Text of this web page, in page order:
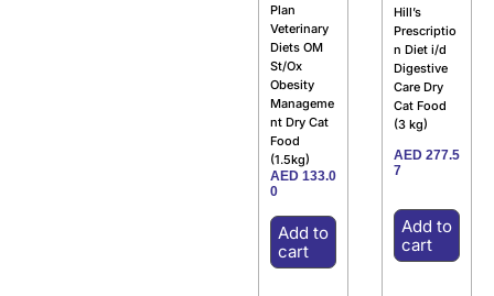
Plan
Veterinary
Diets OM
St/Ox
Obesity
Manageme
nt Dry Cat
Food
(1.5kg)
AED 133.0
0
Add to
cart
Hill’s
Prescriptio
n Diet i/d
Digestive
Care Dry
Cat Food
(3 kg)
AED 277.5
7
Add to
cart